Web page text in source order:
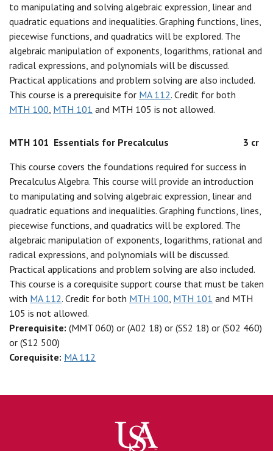
to manipulating and solving algebraic expression, linear and
quadratic equations and inequalities. Graphing functions, lines,
piecewise functions, and quadratics will be explored. The
algebraic manipulation of exponents, logarithms, rational and
radical expressions, and polynomials will be discussed.
Practical applications and problem solving are also included.
This course is a prerequisite for MA 112. Credit for both
MTH 100, MTH 101 and MTH 105 is not allowed.
MTH 101 Essentials for Precalculus
3 cr
This course covers the foundations required for success in
Precalculus Algebra. This course will provide an introduction
to manipulating and solving algebraic expression, linear and
quadratic equations and inequalities. Graphing functions, lines,
piecewise functions, and quadratics will be explored. The
algebraic manipulation of exponents, logarithms, rational and
radical expressions, and polynomials will be discussed.
Practical applications and problem solving are also included.
This course is a corequisite support course that must be taken
with MA 112. Credit for both MTH 100, MTH 101 and MTH
105 is not allowed.
Prerequisite: (MMT 060) or (A02 18) or (SS2 18) or (S02 460)
or (S12 500)
Corequisite: MA 112